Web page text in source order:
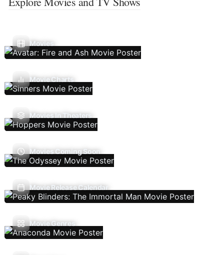
Movies
Movie Charts
Movies In Theaters
Movies Coming Soon
Movie Release Calendar
Movie Genres